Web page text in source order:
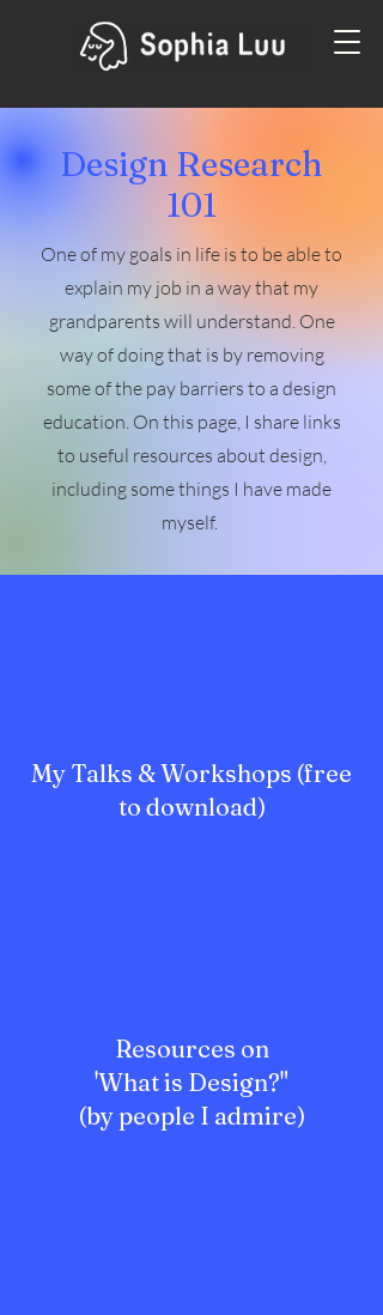
Design Research
101
One of my goals in life is to be able to
explain my job in a way that my
grandparents will understand. One
way of doing that is by removing
some of the pay barriers to a design
education. On this page, I share links
to useful resources about design,
including some things I have made
myself.
My Talks & Workshops (free
to download)
Resources on
'What is Design?"
(by people I admire)